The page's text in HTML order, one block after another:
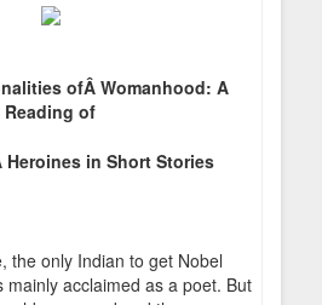
ofÂ Womanhood: A
Reading of
Heroines in Short Stories
the only Indian to get Nobel
mainly acclaimed as a poet. But